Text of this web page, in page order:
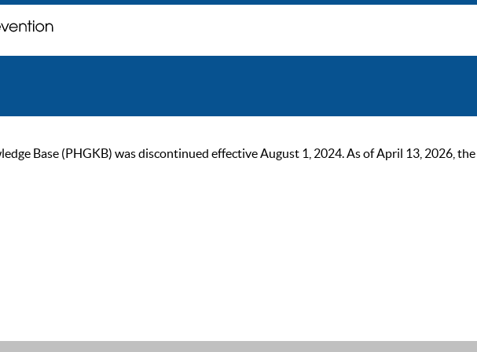
Base (PHGKB) was discontinued effective August 1, 2024. As of April 13, 2026,